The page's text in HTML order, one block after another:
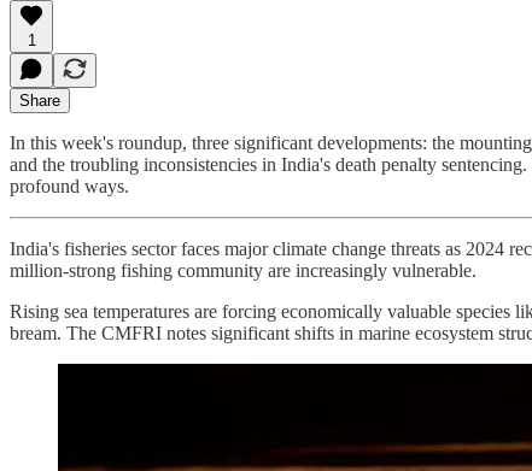
1
Share
In this week's roundup, three significant developments: the
and the troubling inconsistencies in India's death penalty
profound ways.
India's fisheries sector faces major climate change threats as 2024
million-strong fishing community are increasingly vulnerable.
Rising sea temperatures are forcing economically valuable species
bream. The CMFRI notes significant shifts in marine ecosystem